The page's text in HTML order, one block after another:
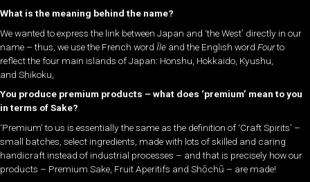
What is the meaning behind the name?
We wanted to express the link between Japan and ‘the West’ directly in our
name – thus, we use the French word Île and the English word Fourto
reflect the four main islands of Japan: Honshu, Hokkaido, Kyushu,
and Shikoku,
You produce premium products – what does ‘premium’ mean to you
in terms of Sake?
‘Premium’ to us is essentially the same as the definition of ‘Craft Spirits’ –
small batches, select ingredients, made with lots of skilled and caring
handicraft instead of industrial processes – and that is precisely how our
products – Premium Sake, Fruit Aperitifs and Shōchū – are made!